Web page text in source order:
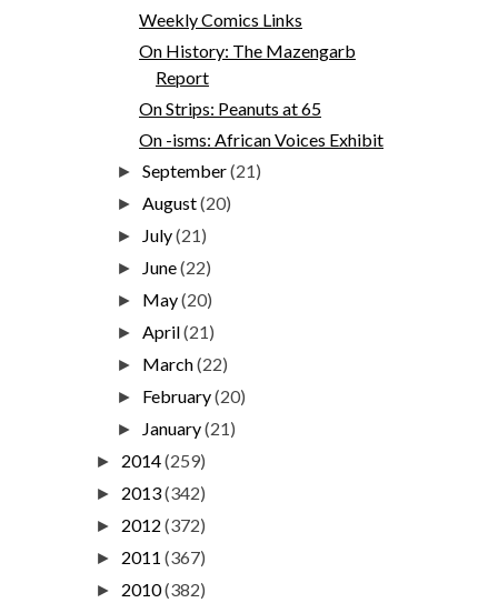
Weekly Comics Links
On History: The Mazengarb
Report
On Strips: Peanuts at 65
On -isms: African Voices Exhibit
►September(21)
►August(20)
► July(21)
► June(22)
► May(20)
►April(21)
► March(22)
► February(20)
► January(21)
► 2014(259)
► 2013(342)
► 2012 (372)
► 2011 (367)
► 2010(382)